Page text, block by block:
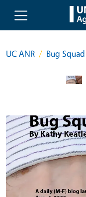
Skip to main content
UC ANR Bug Squad